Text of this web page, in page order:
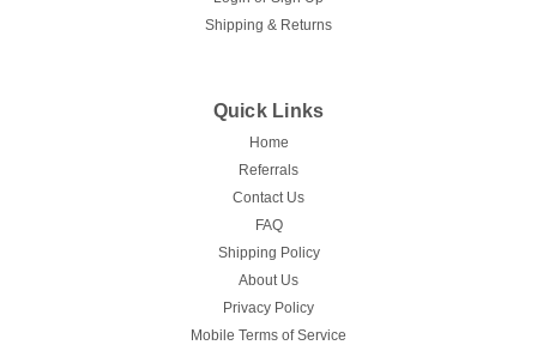
Shipping & Returns
Quick Links
Home
Referrals
Contact Us
FAQ
Shipping Policy
About Us
Privacy Policy
Mobile Terms of Service